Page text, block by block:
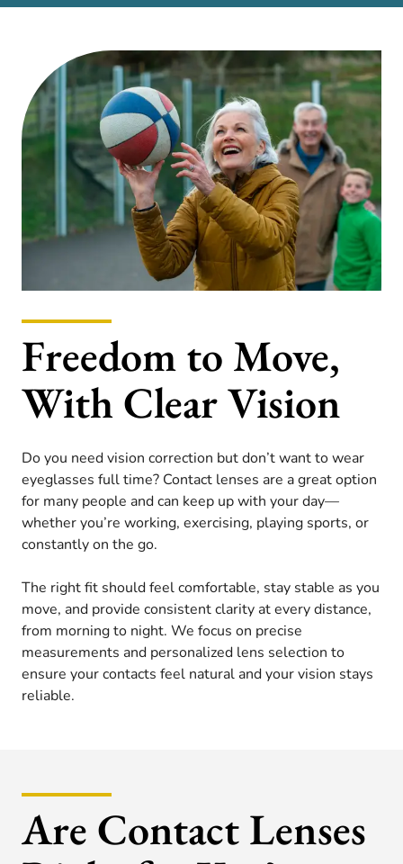
Freedom to Move,
With Clear Vision
Do you need vision correction but don’t want to wear
eyeglasses full time? Contact lenses are a great option
for many people and can keep up with your day—
whether you’re working, exercising, playing sports, or
constantly on the go.
The right fit should feel comfortable, stay stable as you
move, and provide consistent clarity at every distance,
from morning to night. We focus on precise
measurements and personalized lens selection to
ensure your contacts feel natural and your vision stays
reliable.
Are Contact Lenses